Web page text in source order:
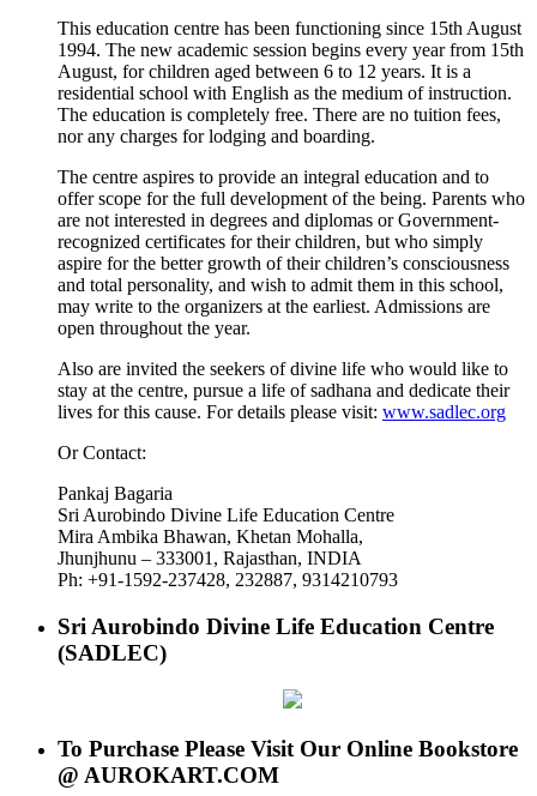
This education centre has been functioning since 15th August
1994. The new academic session begins every year from 15th
August, for children aged between 6 to 12 years. It is a
residential school with English as the medium of instruction.
The education is completely free. There are no tuition fees,
nor any charges for lodging and boarding.
The centre aspires to provide an integral education and to
offer scope for the full development of the being. Parents who
are not interested in degrees and diplomas or Government-
recognized certificates for their children, but who simply
aspire for the better growth of their children’s consciousness
and total personality, and wish to admit them in this school,
may write to the organizers at the earliest. Admissions are
open throughout the year.
Also are invited the seekers of divine life who would like to
stay at the centre, pursue a life of sadhana and dedicate their
lives for this cause. For details please visit: www.sadlec.org
Or Contact:
Pankaj Bagaria
Sri Aurobindo Divine Life Education Centre
Mira Ambika Bhawan, Khetan Mohalla,
Jhunjhunu – 333001, Rajasthan, INDIA
Ph: +91-1592-237428, 232887, 9314210793
Sri Aurobindo Divine Life Education Centre
(SADLEC)
To Purchase Please Visit Our Online Bookstore
@ AUROKART.COM